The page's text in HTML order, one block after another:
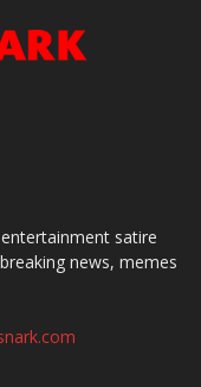
satire
news, memes